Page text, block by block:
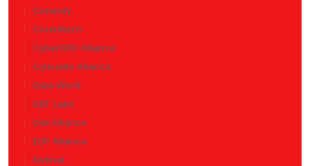
Cohesity
Corenttech
CyberGRX Alliance
Cymulate Alliance
Data World
DBT Labs
Dell Alliance
ESP Alliance
Fortinet